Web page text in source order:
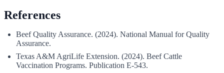
References
Beef Quality Assurance. (2024). National Manual for Quality
Assurance.
Texas A&M AgriLife Extension. (2024). Beef Cattle
Vaccination Programs. Publication E-543.